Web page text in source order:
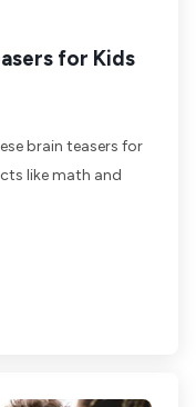
for Kids
brain teasers for
like math and